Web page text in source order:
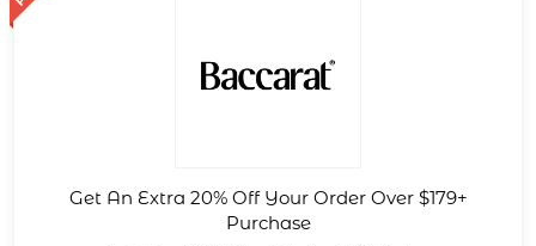
Get An Extra 20% Off Your Order Over $179+
Purchase